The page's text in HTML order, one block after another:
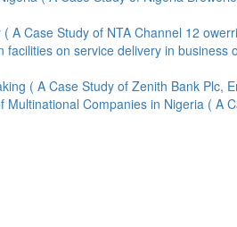
A Case Study of NTA Channel 12
on service delivery in business
( A Case Study of Zenith Bank Plc,
Companies in Nigeria ( A